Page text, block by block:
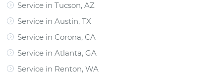
Service in Tucson, AZ
Service in Austin, TX
Service in Corona, CA
Service in Atlanta, GA
Service in Renton, WA